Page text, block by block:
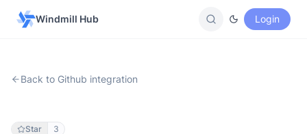
Windmill Hub Login
Back to Github integration
Star 3